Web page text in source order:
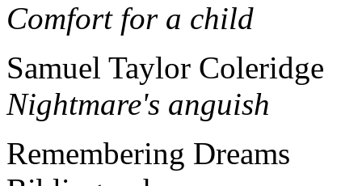
Comfort for a child
Samuel Taylor Coleridge
Nightmare's anguish
Remembering Dreams